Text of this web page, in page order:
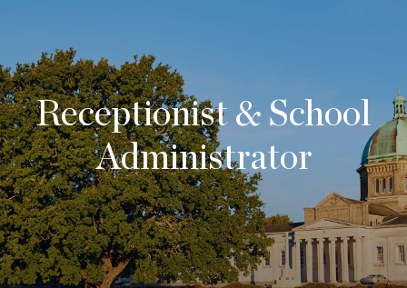
Receptionist & School
Administrator